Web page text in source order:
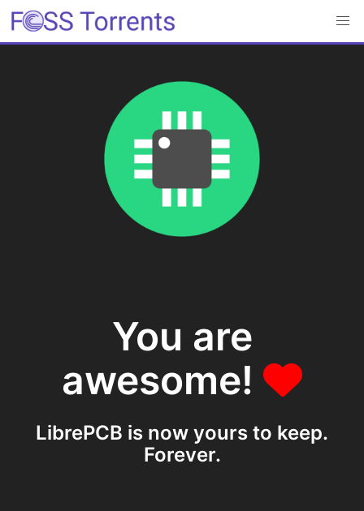
You are
awesome!
LibrePCB is now yours to keep.
Forever.